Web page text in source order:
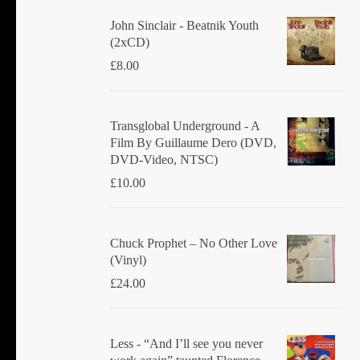
John Sinclair - Beatnik Youth
(2xCD)
£8.00
Transglobal Underground ‎- A
Film By Guillaume Dero (DVD,
DVD-Video, NTSC)
£10.00
Chuck Prophet – No Other Love
(Vinyl)
£24.00
Less - “And I’ll see you never